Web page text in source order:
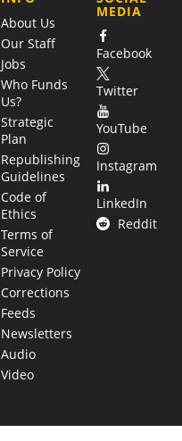
About Us
Our Staff
Jobs
Who Funds
Us?
Strategic
Plan
Republishing
Guidelines
Code of
Ethics
Terms of
Service
Privacy Policy
Corrections
Feeds
Newsletters
Audio
Video
MEDIA
Facebook
Twitter
YouTube
Instagram
LinkedIn
Reddit